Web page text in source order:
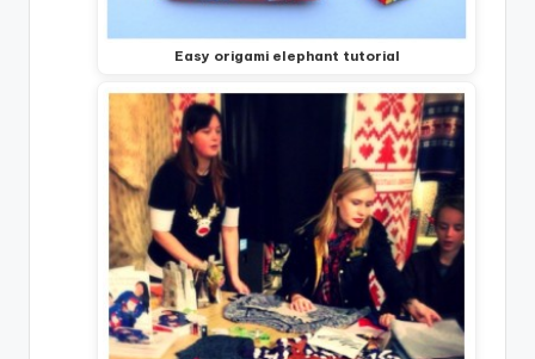
Easy origami elephant tutorial